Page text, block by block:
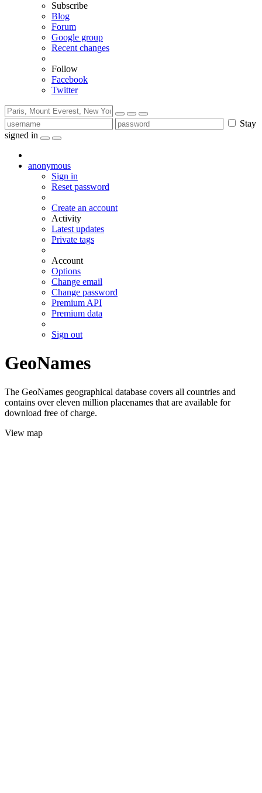
Subscribe
Blog
Forum
Google group
Recent changes
Follow
Facebook
Twitter
Stay
signed in
anonymous
Sign in
Reset password
Create an account
Activity
Latest updates
Private tags
Account
Options
Change email
Change password
Premium API
Premium data
Sign out
GeoNames
The GeoNames geographical database covers all countries and
contains over eleven million placenames that are available for
download free of charge.
View map